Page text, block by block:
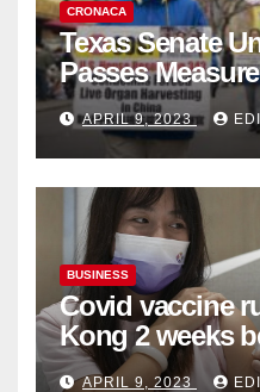
CRONACA
Texas Senate
Passes
Complicity in
Organ
APRIL 9, 2023
BUSINESS
Covid vaccine
Kong 2 weeks
become
APRIL 9, 2023